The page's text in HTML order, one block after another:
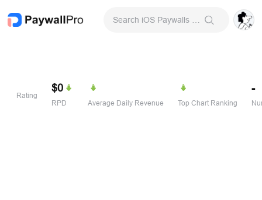
Rating
$0
RPD Average Daily Revenue Top Chart Ranking
-